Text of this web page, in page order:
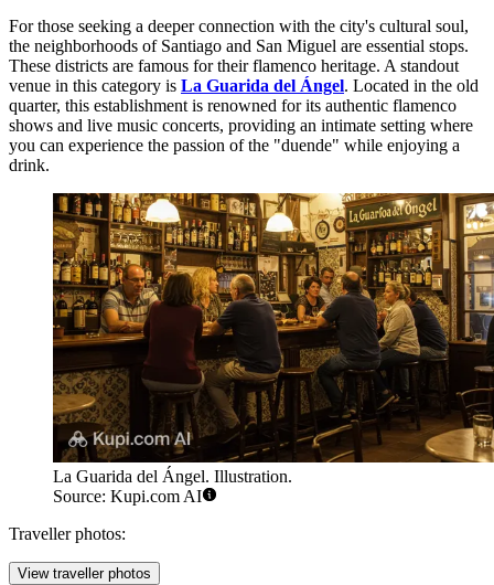
For those seeking a deeper connection with the city's cultural soul,
the neighborhoods of Santiago and San Miguel are essential stops.
These districts are famous for their flamenco heritage. A standout
venue in this category is La Guarida del Ángel. Located in the old
quarter, this establishment is renowned for its authentic flamenco
shows and live music concerts, providing an intimate setting where
you can experience the passion of the "duende" while enjoying a
drink.
La Guarida del Ángel. Illustration.
Source: Kupi.com AI
Traveller photos:
View traveller photos